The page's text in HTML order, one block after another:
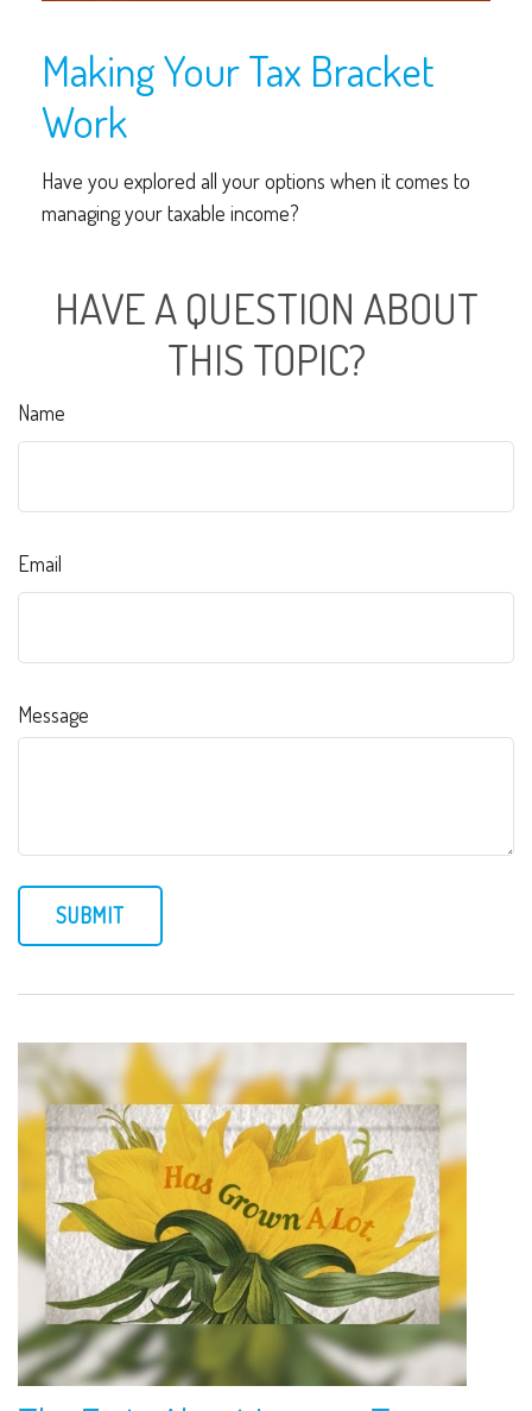
Making Your Tax Bracket
Work
Have you explored all your options when it comes to
managing your taxable income?
HAVE A QUESTION ABOUT
THIS TOPIC?
Name
Email
Message